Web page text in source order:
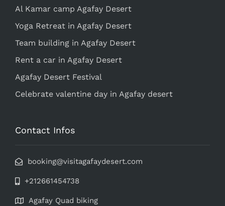
Al Kamar camp Agafay Desert
Yoga Retreat in Agafay Desert
Team building in Agafay Desert
Rent a car in Agafay Desert
Agafay Desert Festival
Celebrate valentine day in Agafay desert
Contact Infos
booking@visitagafaydesert.com
+212661454738
Agafay Quad biking